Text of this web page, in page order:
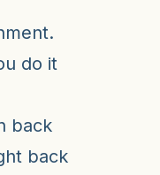
do it
back
back